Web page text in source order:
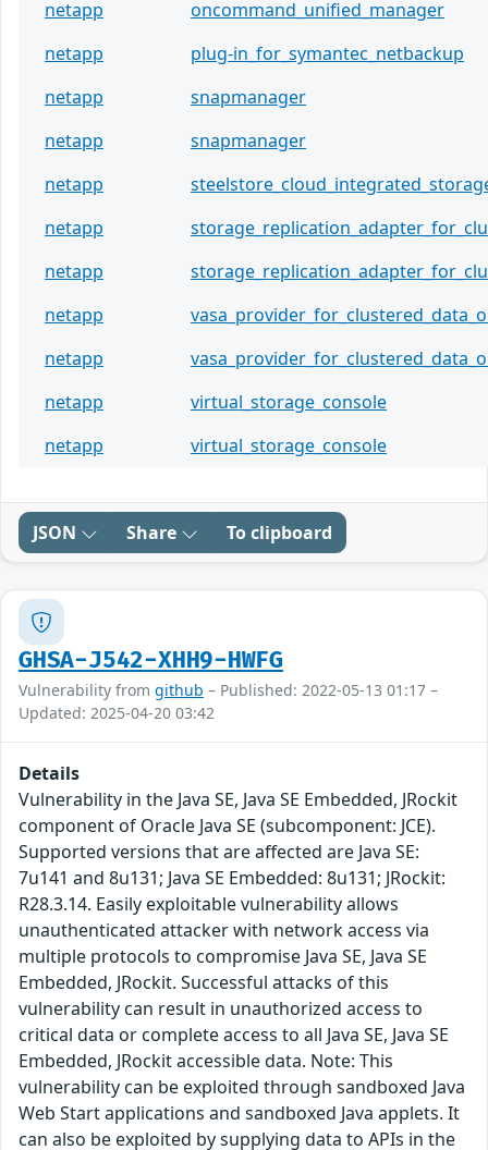
netapp
oncommand_unified_manager
netapp
plug-in_for_symantec_netbackup
netapp
snapmanager
netapp
snapmanager
netapp
netapp
netapp
netapp
netapp
netapp
virtual_storage_console
netapp
virtual_storage_console
JSON Share To clipboard
GHSA-J542-XHH9-HWFG
Vulnerability from github – Published: 2022-05-13 01:17 –
Updated: 2025-04-20 03:42
Details
Vulnerability in the Java SE, Java SE Embedded, JRockit
component of Oracle Java SE (subcomponent: JCE).
Supported versions that are affected are Java SE:
7u141 and 8u131; Java SE Embedded: 8u131; JRockit:
R28.3.14. Easily exploitable vulnerability allows
unauthenticated attacker with network access via
multiple protocols to compromise Java SE, Java SE
Embedded, JRockit. Successful attacks of this
vulnerability can result in unauthorized access to
critical data or complete access to all Java SE, Java SE
Embedded, JRockit accessible data. Note: This
vulnerability can be exploited through sandboxed Java
Web Start applications and sandboxed Java applets. It
can also be exploited by supplying data to APIs in the